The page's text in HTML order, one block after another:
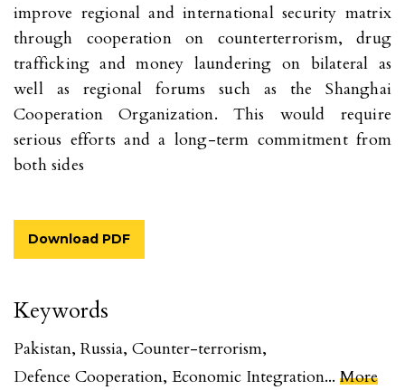
Keywords
Pakistan, Russia, Counter-terrorism,
Defence Cooperation, Economic Integration... More
improve regional and international security matrix
through cooperation on counterterrorism, drug
trafficking and money laundering on bilateral as
well as regional forums such as the Shanghai
Cooperation Organization. This would require
serious efforts and a long-term commitment from
both sides
Download PDF